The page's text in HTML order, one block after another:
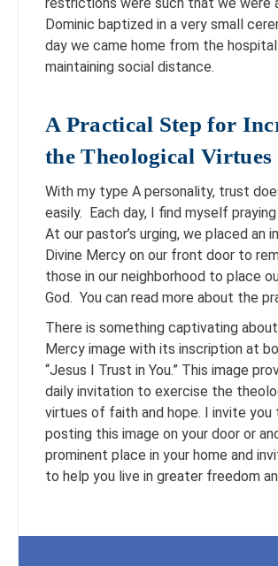
Dominic baptized in a very small
day we came home from the
maintaining social distance.
A Practical Step for
the Theological Virtues
With my type A personality, trust
easily. Each day, I find myself
At our pastor’s urging, we placed an
Divine Mercy on our front door to
those in our neighborhood to place
God. You can read more about the
There is something captivating
Mercy image with its inscription at
“Jesus I Trust in You.” This image
daily invitation to exercise the
virtues of faith and hope. I invite you
posting this image on your door or
prominent place in your home and
to help you live in greater freedom